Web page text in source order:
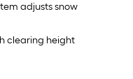
adjusts snow
clearing height